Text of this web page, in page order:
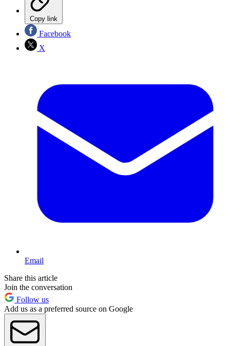
Copy link
Facebook
X
Email
Share this article
Join the conversation
Follow us
Add us as a preferred source on Google